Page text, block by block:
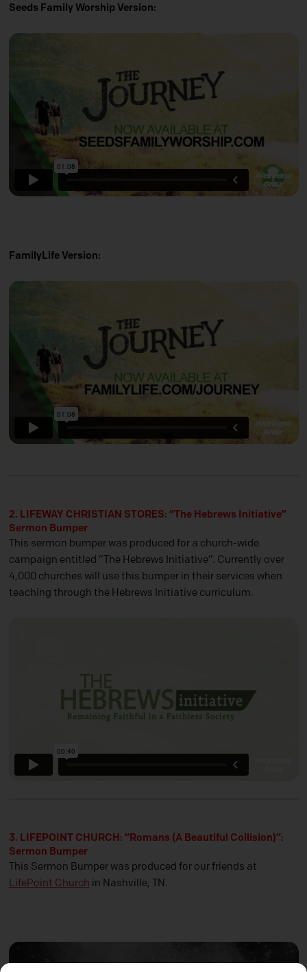
Seeds Family Worship Version:
FamilyLife Version:
2. LIFEWAY CHRISTIAN STORES: “The Hebrews Initiative”
Sermon Bumper
This sermon bumper was produced for a church-wide
campaign entitled “The Hebrews Initiative”. Currently over
4,000 churches will use this bumper in their services when
teaching through the Hebrews Initiative curriculum.
3. LIFEPOINT CHURCH: “Romans (A Beautiful Collision)”:
Sermon Bumper
This Sermon Bumper was produced for our friends at
LifePoint Church in Nashville, TN.